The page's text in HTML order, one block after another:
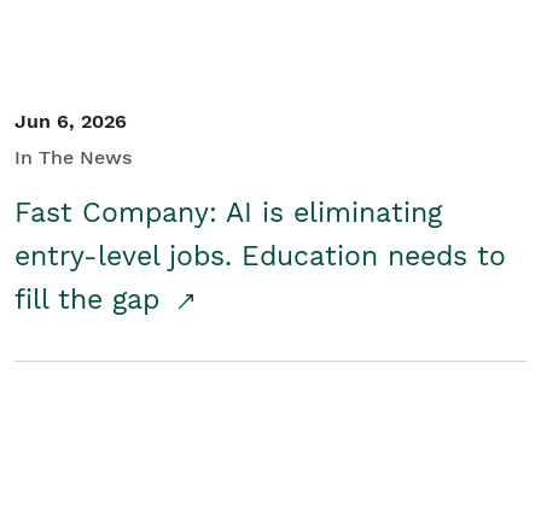
Jun 6, 2026
In The News
Fast Company: AI is eliminating
entry-level jobs. Education needs to
fill the gap